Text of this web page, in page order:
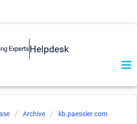
Helpdesk
Archive kb.paessler.com